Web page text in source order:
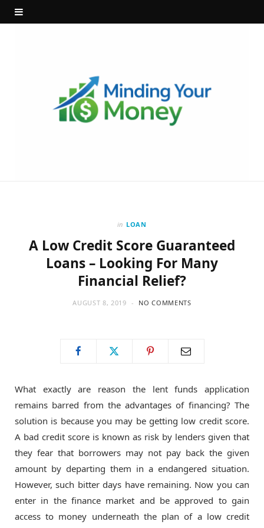
in LOAN
A Low Credit Score Guaranteed
Loans – Looking For Many
Financial Relief?
AUGUST 8, 2019 NO COMMENTS
What exactly are reason the lent funds application
remains barred from the advantages of financing? The
solution is because you may be getting low credit score.
A bad credit score is known as risk by lenders given that
they fear that borrowers may not pay back the given
amount by departing them in a endangered situation.
However, such bitter days have remaining. Now you can
enter in the finance market and be approved to gain
access to money underneath the plan of a low credit